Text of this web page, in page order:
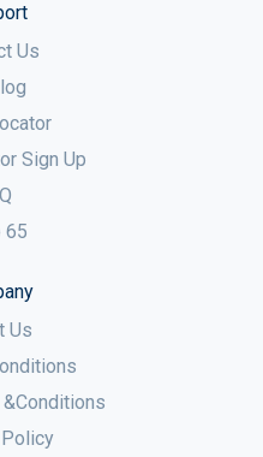
Us
Sign Up
65
Us